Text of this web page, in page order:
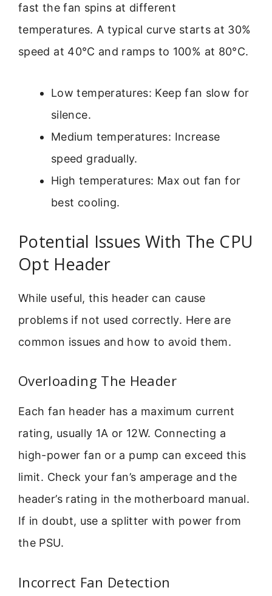
fast the fan spins at different
temperatures. A typical curve starts at 30%
speed at 40°C and ramps to 100% at 80°C.
Low temperatures: Keep fan slow for
silence.
Medium temperatures: Increase
speed gradually.
High temperatures: Max out fan for
best cooling.
Potential Issues With The CPU
Opt Header
While useful, this header can cause
problems if not used correctly. Here are
common issues and how to avoid them.
Overloading The Header
Each fan header has a maximum current
rating, usually 1A or 12W. Connecting a
high-power fan or a pump can exceed this
limit. Check your fan’s amperage and the
header’s rating in the motherboard manual.
If in doubt, use a splitter with power from
the PSU.
Incorrect Fan Detection